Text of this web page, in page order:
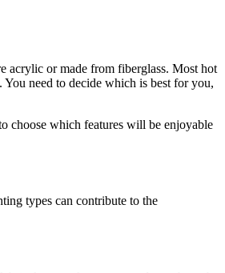
acrylic or made from fiberglass. Most hot
need to decide which is best for you,
choose which features will be enjoyable
types can contribute to the